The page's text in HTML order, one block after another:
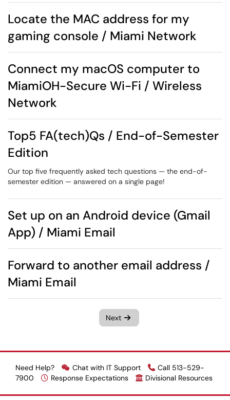
Locate the MAC address for my
gaming console / Miami Network
Connect my macOS computer to
MiamiOH-Secure Wi-Fi / Wireless
Network
Top5 FA(tech)Qs / End-of-Semester
Edition
Our top five frequently asked tech questions — the end-of-
semester edition — answered on a single page!
Set up on an Android device (Gmail
App) / Miami Email
Forward to another email address /
Miami Email
Next
Need Help? Chat with IT Support
Call 513-529-
7900
Response Expectations Divisional Resources